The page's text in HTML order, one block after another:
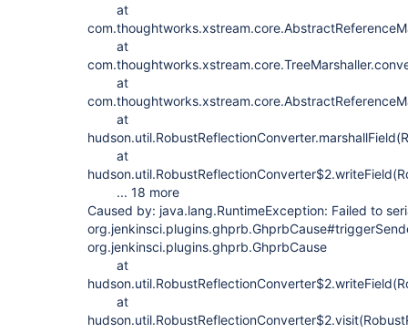
at
at
at
at
at
... 18 more
Caused by: java.lang.RuntimeException: Failed to
org.jenkinsci.plugins.ghprb.GhprbCause
at
at